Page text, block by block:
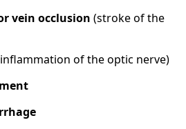
vein occlusion (stroke of the
of the optic nerve)